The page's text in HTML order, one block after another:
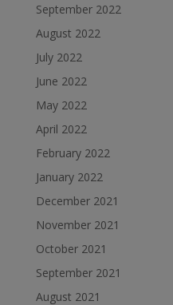
September 2022
August 2022
July 2022
June 2022
May 2022
April 2022
February 2022
January 2022
December 2021
November 2021
October 2021
September 2021
August 2021